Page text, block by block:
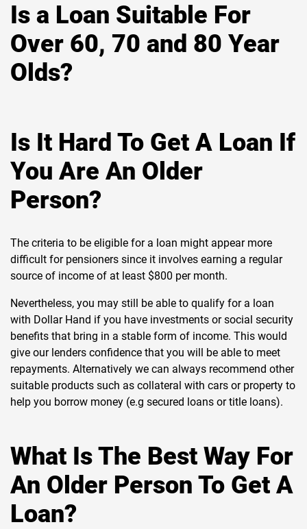
Is a Loan Suitable For
Over 60, 70 and 80 Year
Olds?
Is It Hard To Get A Loan If
You Are An Older
Person?
The criteria to be eligible for a loan might appear more
difficult for pensioners since it involves earning a regular
source of income of at least $800 per month.
Nevertheless, you may still be able to qualify for a loan
with Dollar Hand if you have investments or social security
benefits that bring in a stable form of income. This would
give our lenders confidence that you will be able to meet
repayments. Alternatively we can always recommend other
suitable products such as collateral with cars or property to
help you borrow money (e.g secured loans or title loans).
What Is The Best Way For
An Older Person To Get A
Loan?